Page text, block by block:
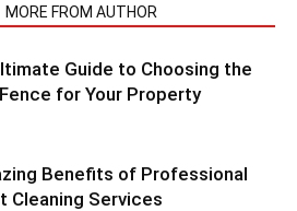
MORE FROM AUTHOR
Guide to Choosing the
for Your Property
Benefits of Professional
Cleaning Services